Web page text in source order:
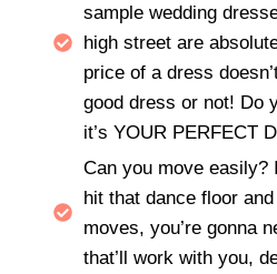
sample wedding
high street are
price of a dress
good dress or not! Do
it’s YOUR PERFECT
Can you move easily?
hit that dance floor
moves, you’re gonna
that’ll work with you,